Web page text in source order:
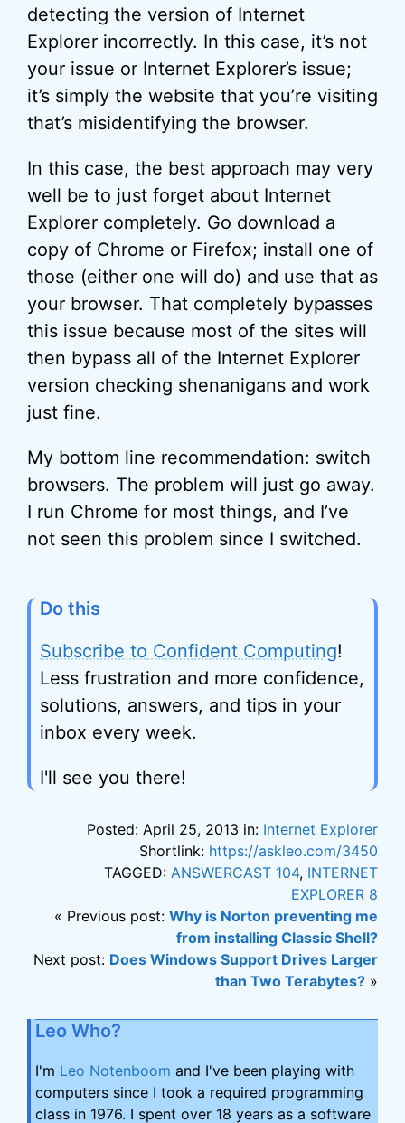
detecting the version of Internet
Explorer incorrectly. In this case, it’s not
your issue or Internet Explorer’s issue;
it’s simply the website that you’re visiting
that’s misidentifying the browser.
In this case, the best approach may very
well be to just forget about Internet
Explorer completely. Go download a
copy of Chrome or Firefox; install one of
those (either one will do) and use that as
your browser. That completely bypasses
this issue because most of the sites will
then bypass all of the Internet Explorer
version checking shenanigans and work
just fine.
My bottom line recommendation: switch
browsers. The problem will just go away.
I run Chrome for most things, and I’ve
not seen this problem since I switched.
Do this
Subscribe to Confident Computing!
Less frustration and more confidence,
solutions, answers, and tips in your
inbox every week.
I'll see you there!
Posted: April 25, 2013 in: Internet Explorer
Shortlink: https://askleo.com/3450
TAGGED: ANSWERCAST 104, INTERNET
EXPLORER 8
« Previous post: Why is Norton preventing me
from installing Classic Shell?
Next post: Does Windows Support Drives Larger
than Two Terabytes? »
Leo Who?
I'm Leo Notenboom and I've been playing with
computers since I took a required programming
class in 1976. I spent over 18 years as a software